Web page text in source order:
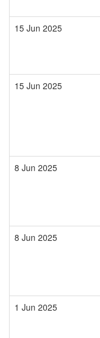
15 Jun 2025
15 Jun 2025
8 Jun 2025
8 Jun 2025
1 Jun 2025